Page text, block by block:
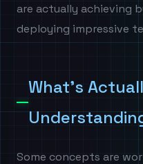
are actually achieving
deploying impressive
What's
Some concepts are